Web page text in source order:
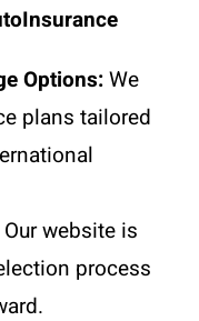
Options:We
plans tailored
Our website is
process